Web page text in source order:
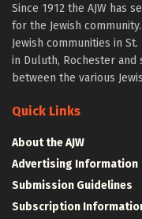
Since 1912 the AJW has
for the Jewish
Jewish communities in
in Duluth, Rochester
between the various
Quick Links
About the AJW
Advertising Information
Submission Guidelines
Subscription